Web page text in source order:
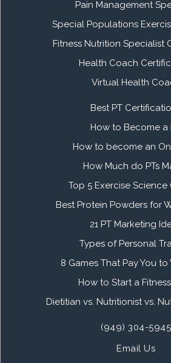
Pain Management
Special Populations
Fitness Nutrition Specialist
Health Coach
Virtual Health
Best PT
How to Become a
How to become an
How Much do PTs
Top 5 Exercise Science
Best Protein Powders for
21 PT Marketing
Types of Personal
8 Games That Pay You
How to Start a
Dietitian vs. Nutritionist vs.
(949) 304-5945
Email Us